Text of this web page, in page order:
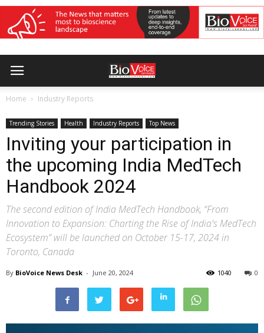
Home Industry Reports
Trending Stories Health Industry Reports Top News
Inviting your participation in
the upcoming India MedTech
Handbook 2024
The second edition of India MedTech Handbook, “From
Innovation to Expansion: Charting the Rise of India's MedTech
Ecosystem” will be launched on October 15-17, 2024 in
Toronto, Canada
By BioVoice News Desk - June 20, 2024 0
1040